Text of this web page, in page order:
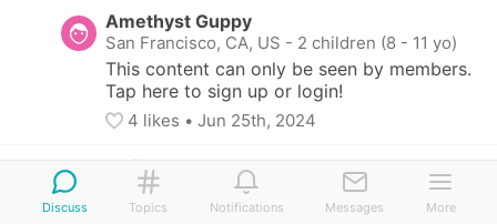
Amethyst Guppy
San Francisco, CA, US - 2 children (8 - 11 yo)
This content can only be seen by members.
Tap here to sign up or login!
4 likes • Jun 25th, 2024
Coffee Aardvark
San Francisco, CA, US
This content can only be seen by members.
Discuss Topics Notifications Messages More